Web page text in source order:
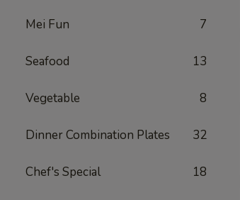
Mei Fun 7
Seafood 13
Vegetable 8
Dinner Combination Plates 32
Chef's Special 18